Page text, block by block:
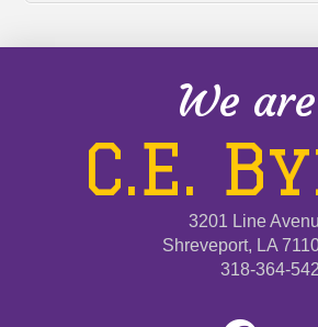
We are
C.E.
3201 Line
Shreveport, LA
318-364-